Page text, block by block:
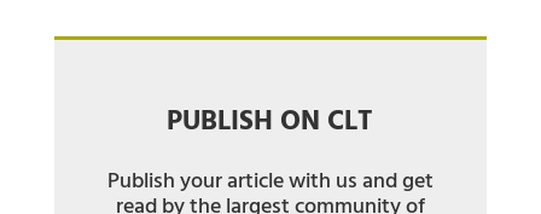
PUBLISH ON CLT
Publish your article with us and get